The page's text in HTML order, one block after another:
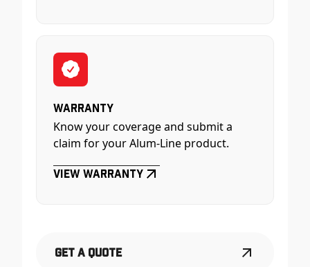
Warranty
Know your coverage and submit a
claim for your Alum-Line product.
View Warranty
Get a Quote